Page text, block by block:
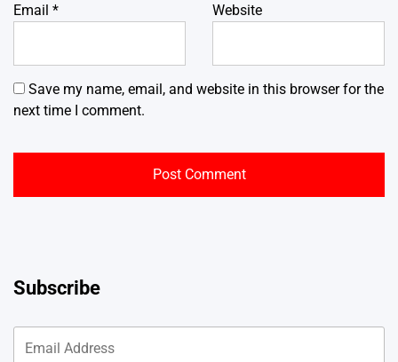
Email * Website
Save my name, email, and website in this browser for the
next time I comment.
Subscribe